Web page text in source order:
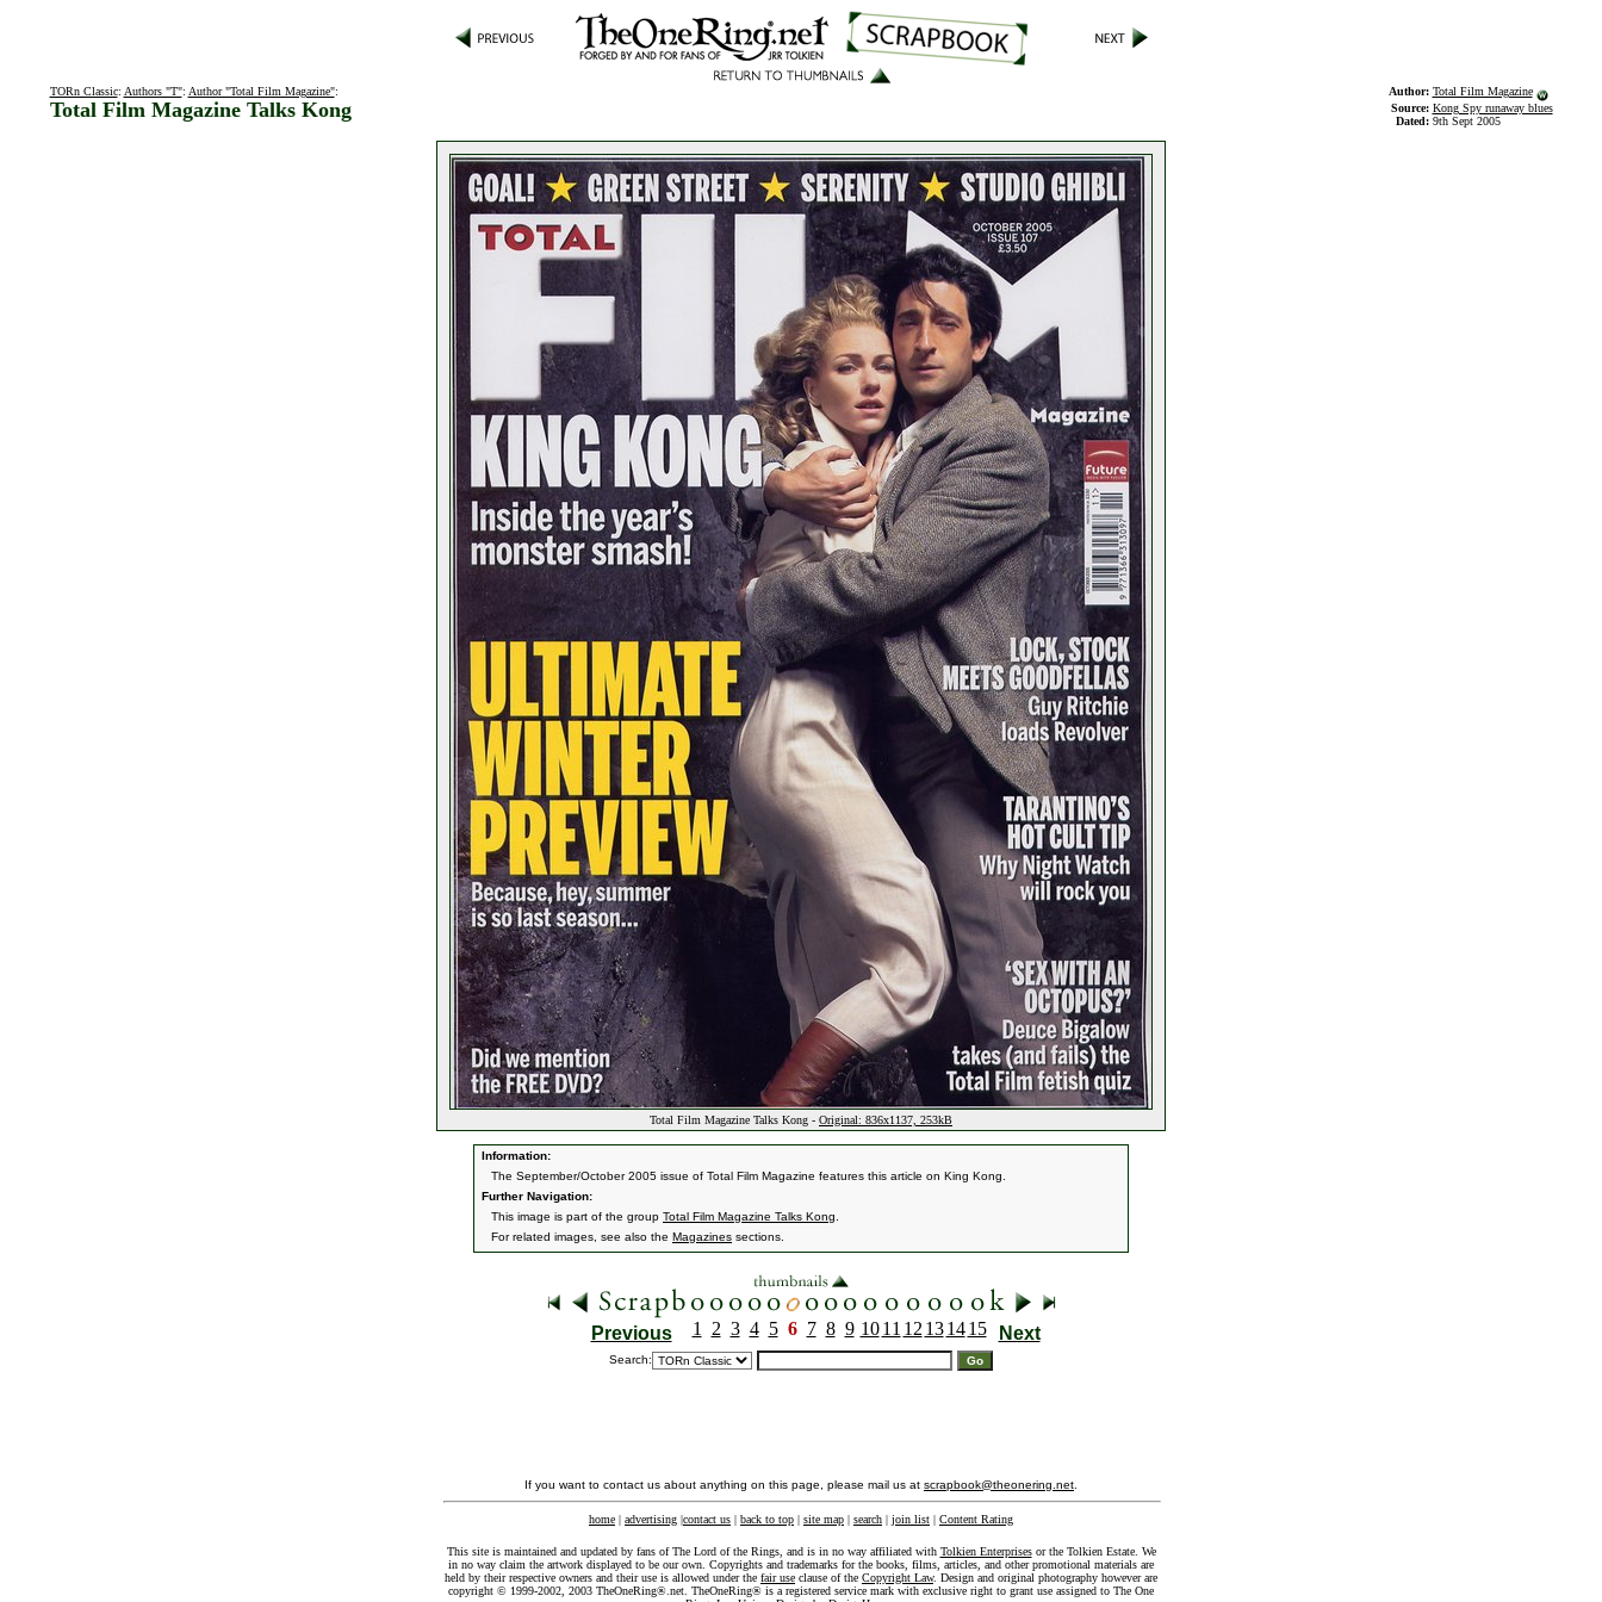
TORn Classic: Authors "T": Author "Total Film Magazine":
Total Film Magazine Talks Kong
Author: Total Film Magazine
Source: Kong Spy runaway blues
Dated: 9th Sept 2005
Total Film Magazine Talks Kong - Original: 836x1137, 253kB
Information:
The September/October 2005 issue of Total Film Magazine features this article on King Kong.
Further Navigation:
This image is part of the group Total Film Magazine Talks Kong
For related images, see also the Magazines sections.
Previous 1 2 3 4 5 6 7 8 9 10 11 12 13 14 15 Next
Search:
If you want to contact us about anything on this page, please mail us at scrapbook@theonering.net
home | advertising |contact us | back to top | site map | search | join list | Content Rating
This site is maintained and updated by fans of The Lord of the Rings, and is in no way affiliated with Tolkien Enterprisesor the Tolkien Estate. We
in no way claim the artwork displayed to be our own. Copyrights and trademarks for the books, films, articles, and other promotional materials are
held by their respective owners and their use is allowed under the fair use clause of the Copyright Law. Design and original photography however are
copyright © 1999-2002, 2003 TheOneRing®.net. TheOneRing® is a registered service mark with exclusive right to grant use assigned to The One